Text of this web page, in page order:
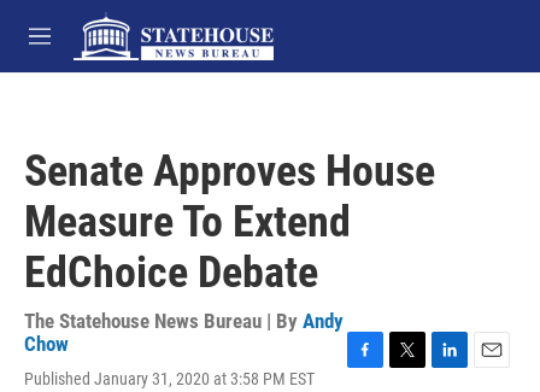
Skip to main content
M
e
Senate Approves House
Measure To Extend
EdChoice Debate
The Statehouse News Bureau | By Andy
Chow
Published January 31, 2020 at 3:58 PM EST